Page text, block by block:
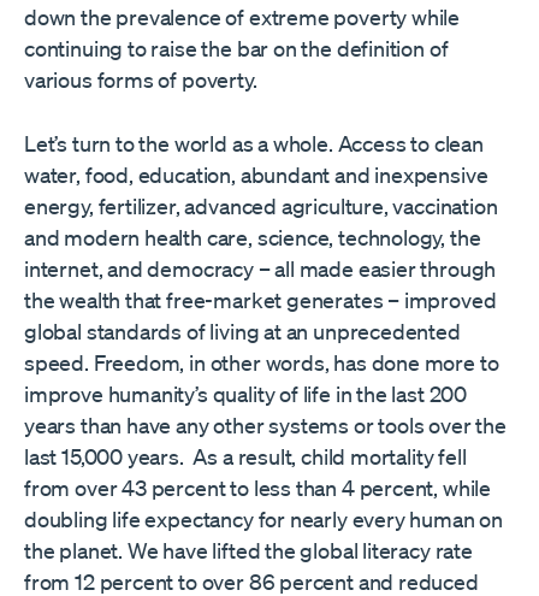
down the prevalence of extreme poverty while
continuing to raise the bar on the definition of
various forms of poverty.
Let’s turn to the world as a whole. Access to clean
water, food, education, abundant and inexpensive
energy, fertilizer, advanced agriculture, vaccination
and modern health care, science, technology, the
internet, and democracy – all made easier through
the wealth that free-market generates – improved
global standards of living at an unprecedented
speed. Freedom, in other words, has done more to
improve humanity’s quality of life in the last 200
years than have any other systems or tools over the
last 15,000 years. As a result, child mortality fell
from over 43 percent to less than 4 percent, while
doubling life expectancy for nearly every human on
the planet. We have lifted the global literacy rate
from 12 percent to over 86 percent and reduced